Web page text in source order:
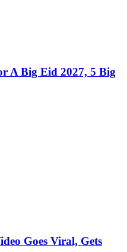
A Big Eid 2027, 5 Big
Goes Viral, Gets